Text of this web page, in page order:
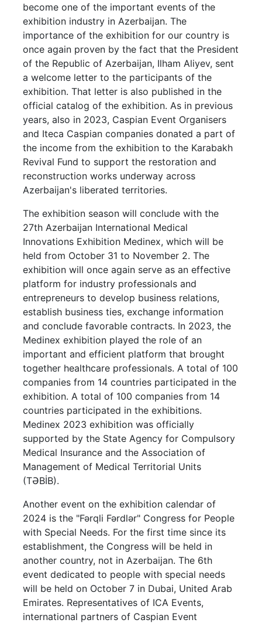
become one of the important events of the
exhibition industry in Azerbaijan. The
importance of the exhibition for our country is
once again proven by the fact that the President
of the Republic of Azerbaijan, Ilham Aliyev, sent
a welcome letter to the participants of the
exhibition. That letter is also published in the
official catalog of the exhibition. As in previous
years, also in 2023, Caspian Event Organisers
and Iteca Caspian companies donated a part of
the income from the exhibition to the Karabakh
Revival Fund to support the restoration and
reconstruction works underway across
Azerbaijan's liberated territories.
The exhibition season will conclude with the
27th Azerbaijan International Medical
Innovations Exhibition Medinex, which will be
held from October 31 to November 2. The
exhibition will once again serve as an effective
platform for industry professionals and
entrepreneurs to develop business relations,
establish business ties, exchange information
and conclude favorable contracts. In 2023, the
Medinex exhibition played the role of an
important and efficient platform that brought
together healthcare professionals. A total of 100
companies from 14 countries participated in the
exhibition. A total of 100 companies from 14
countries participated in the exhibitions.
Medinex 2023 exhibition was officially
supported by the State Agency for Compulsory
Medical Insurance and the Association of
Management of Medical Territorial Units
(TƏBİB).
Another event on the exhibition calendar of
2024 is the "Fərqli Fərdlər" Congress for People
with Special Needs. For the first time since its
establishment, the Congress will be held in
another country, not in Azerbaijan. The 6th
event dedicated to people with special needs
will be held on October 7 in Dubai, United Arab
Emirates. Representatives of ICA Events,
international partners of Caspian Event